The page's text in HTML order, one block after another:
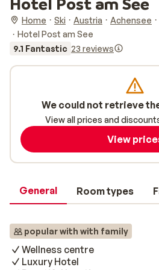
Home Ski Austria Achensee
Hotel Post am See
9.1 Fantastic 23 reviews
General Room types
popular with with family
Wellness centre
Luxury Hotel
We could not retrieve
View all prices and
View